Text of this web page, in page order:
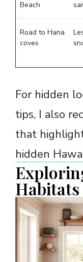
Beach
Road to Hana
coves
For hidden
tips, I also
that
hidden